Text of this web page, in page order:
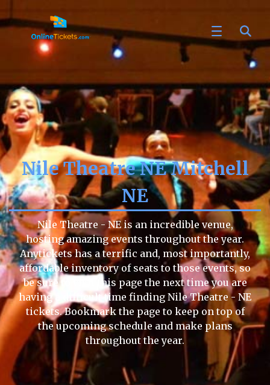
Nile Theatre NE Mitchell
NE
Nile Theatre - NE is an incredible venue,
hosting amazing events throughout the year.
Anytickets has a terrific and, most importantly,
affordable inventory of seats to those events, so
be sure to visit this page the next time you are
having a difficult time finding Nile Theatre - NE
tickets. Bookmark the page to keep on top of
the upcoming schedule and make plans
throughout the year.